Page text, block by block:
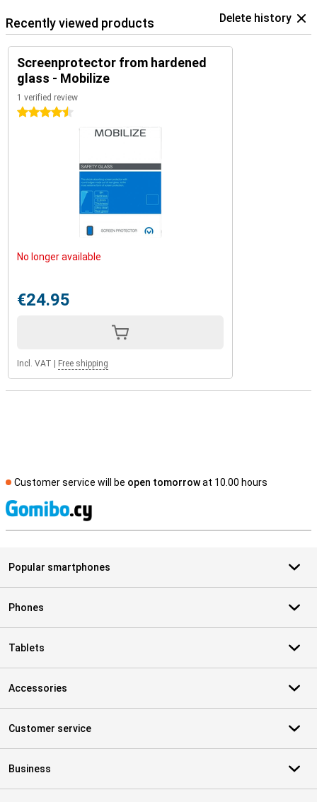
Recently viewed products Delete history
Screenprotector from hardened
glass - Mobilize
1 verified review
4.5 stars
No longer available
€24.95
Incl. VAT Free shipping
Customer service will be open tomorrowat 10.00 hours
Popular smartphones
Phones
Tablets
Accessories
Customer service
Business